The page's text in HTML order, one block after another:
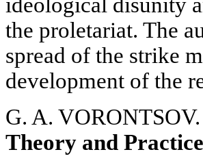
the proletariat. The
spread of the strike
development of the
G. A. VORONTSOV.
Theory and Practice